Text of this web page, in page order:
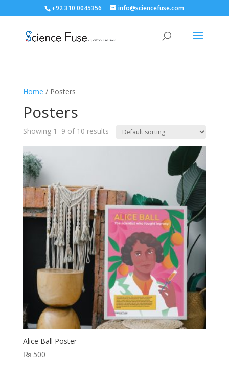
+92 310 0045356 info@sciencefuse.com
Home / Posters
Posters
Showing 1–9 of 10 results
Alice Ball Poster
₨500